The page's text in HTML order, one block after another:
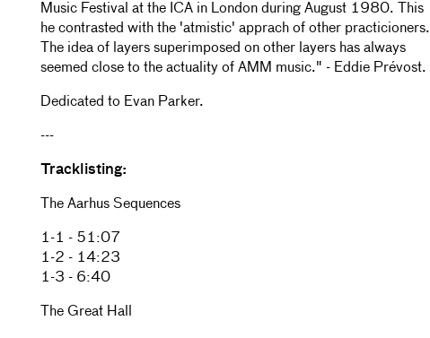
Music Festival at the ICA in London during August 1980. This
he contrasted with the 'atmistic' apprach of other practicioners.
The idea of layers superimposed on other layers has always
seemed close to the actuality of AMM music." - Eddie Prévost.
Dedicated to Evan Parker.
---
Tracklisting:
The Aarhus Sequences
1-1 - 51:07
1-2 - 14:23
1-3 - 6:40
The Great Hall